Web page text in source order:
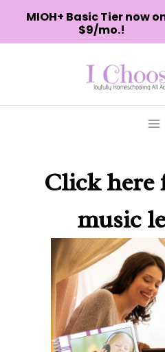
Click here
music
MIOH+ Basic Tier now
$9/mo.!